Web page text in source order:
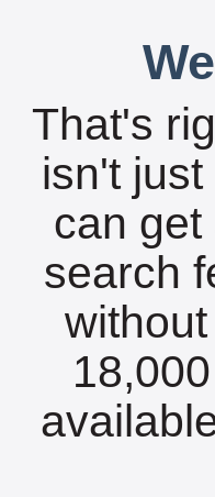
That's
isn't
can get
search